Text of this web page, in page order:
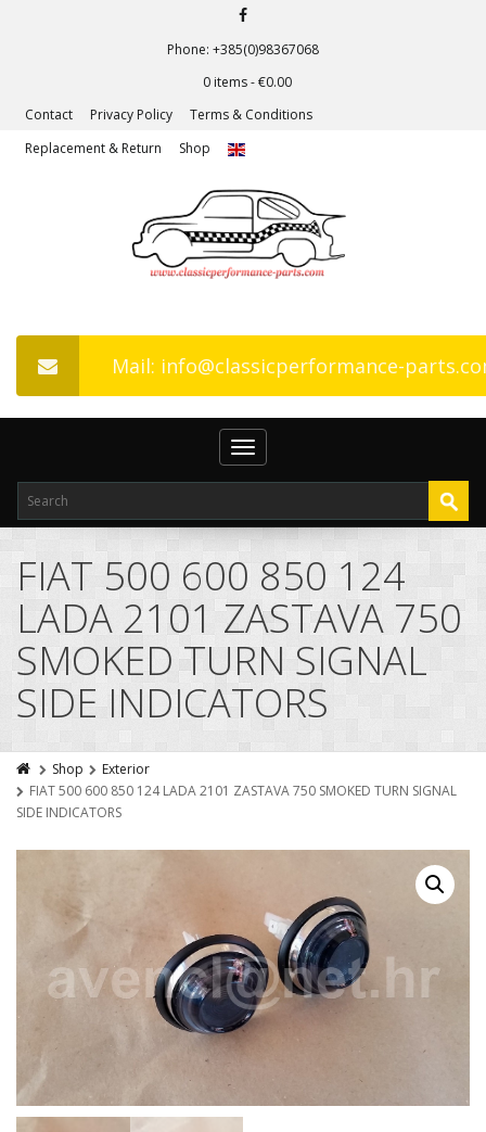
Phone: +385(0)98367068
0 items -€0.00
Contact
Privacy Policy
Terms & Conditions
Replacement & Return
Shop
Mail: info@classicperformance-
Toggle
navigation
FIAT 500 600 850 124
LADA 2101 ZASTAVA 750
SMOKED TURN SIGNAL
SIDE INDICATORS
Shop
Exterior
FIAT 500 600 850 124 LADA 2101 ZASTAVA 750 SMOKED TURN SIGNAL
SIDE INDICATORS